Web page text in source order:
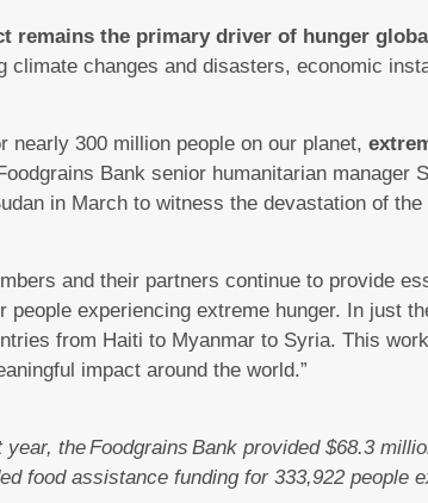
remains the primary driver of hunger
climate changes and disasters, economic
nearly 300 million people on our planet,
Bank senior humanitarian manager
in March to witness the devastation of
and their partners continue to provide
people experiencing extreme hunger. In just
from Haiti to Myanmar to Syria. This
impact around the world.”
year, the Foodgrains Bank provided $68.3
food assistance funding for 333,922 people